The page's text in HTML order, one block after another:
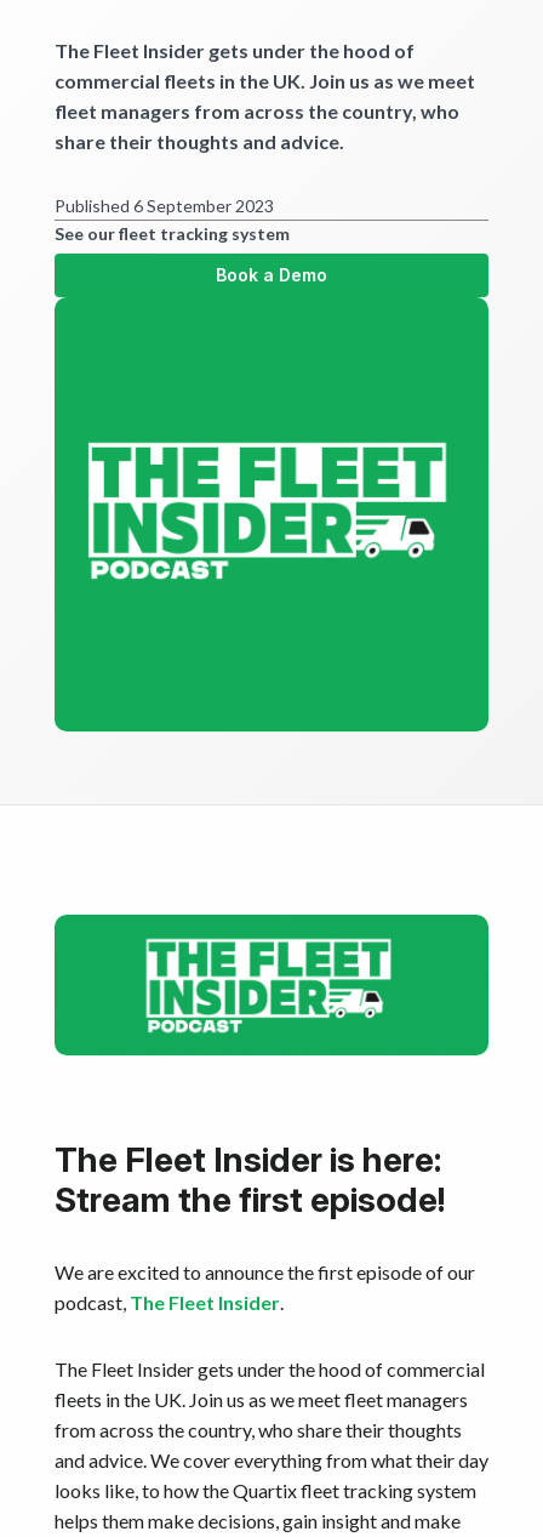
The Fleet Insider gets under the hood of
commercial fleets in the UK. Join us as we meet
fleet managers from across the country, who
share their thoughts and advice.
Published 6 September 2023
See our fleet tracking system
Book a Demo
The Fleet Insider is here:
Stream the first episode!
We are excited to announce the first episode of our
podcast, The Fleet Insider.
The Fleet Insider gets under the hood of commercial
fleets in the UK. Join us as we meet fleet managers
from across the country, who share their thoughts
and advice. We cover everything from what their day
looks like, to how the Quartix fleet tracking system
helps them make decisions, gain insight and make